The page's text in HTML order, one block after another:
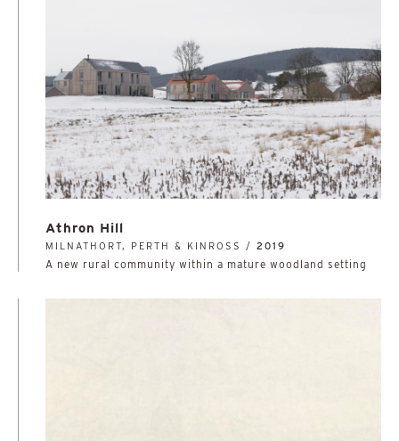
Athron Hill
MILNATHORT, PERTH & KINROSS / 2019
A new rural community within a mature woodland setting